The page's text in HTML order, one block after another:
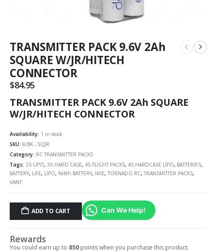
TRANSMITTER PACK 9.6V 2Ah
SQUARE W/JR/HITECH
CONNECTOR
$84.95
TRANSMITTER PACK 9.6V 2Ah SQUARE
W/JR/HITECH CONNECTOR
Availability: 1 in stock
SKU: 8/BK - SQJR
Category: RC TRANSMITTER PACKS
Tags: 2S LIPO, 3S HARD CASE, 4S FLIGHT PACKS, 4S HARDCASE LIPO, BATTERIES,
BATTERY, LiFE, LIPO, NiMh BATTERY, NXE, TORNADO RC, TRANSMITTER PACKS,
VANT
ADD TO CART Can We Help!
Rewards
You could earn up to 850 points when you purchase this product.